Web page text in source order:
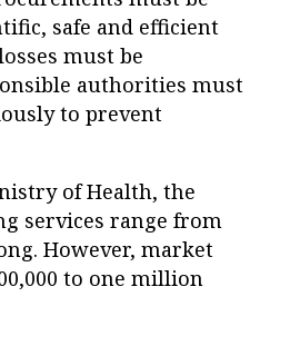
safe and efficient
must be
authorities must
to prevent
of Health, the
services range from
However, market
to one million